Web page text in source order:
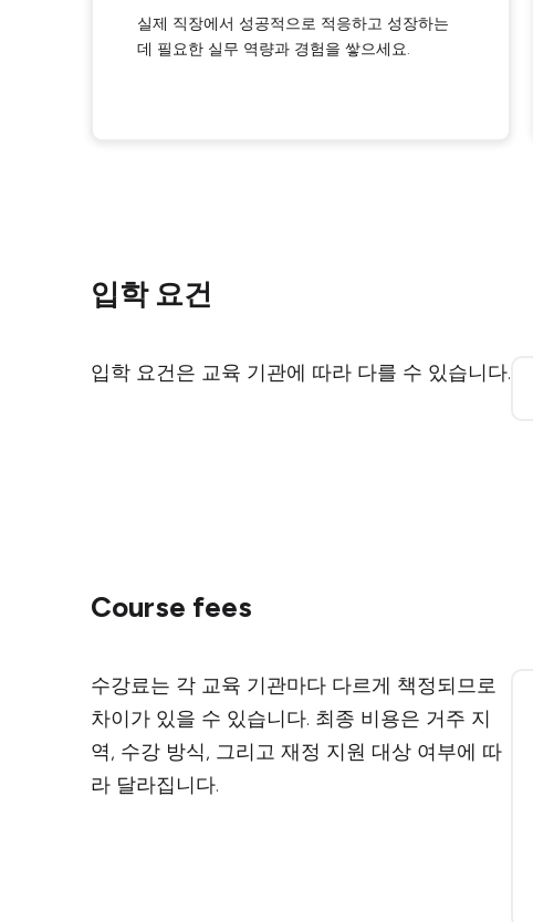
실제 직장에서 성공적으로 적응하고 성장하는
데 필요한 실무 역량과 경험을 쌓으세요.
입학 요건
입학 요건은 교육 기관에 따라 다를 수 있습니다.
Course fees
수강료는 각 교육 기관마다 다르게 책정되므로
차이가 있을 수 있습니다. 최종 비용은 거주 지
역, 수강 방식, 그리고 재정 지원 대상 여부에 따
라 달라집니다.